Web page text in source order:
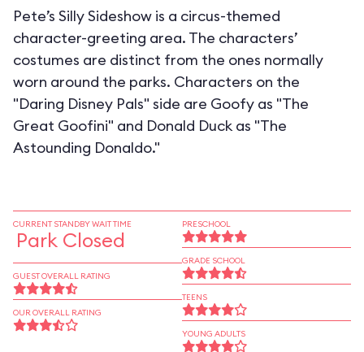
Pete’s Silly Sideshow is a circus-themed
character-greeting area. The characters’
costumes are distinct from the ones normally
worn around the parks. Characters on the
"Daring Disney Pals" side are Goofy as "The
Great Goofini" and Donald Duck as "The
Astounding Donaldo."
CURRENT STANDBY WAIT TIME
Park Closed
GUEST OVERALL RATING
OUR OVERALL RATING
PRESCHOOL
GRADE SCHOOL
TEENS
YOUNG ADULTS